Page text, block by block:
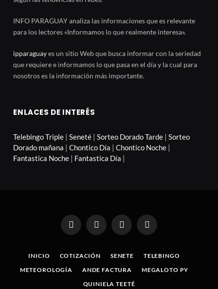
INFO PARAGUAY analiza las informaciones que es relevante
para los lectores «Informamos lo que realmente interesa».
ipparaguayes un sitio Web que busca informar con la seriedad
que requiere e informamos lo que pasa en el día y la cual para
nosotros es la información más importante.
ENLACES DE INTERÉS
Telebingo Triple |Seneté |Sorteo Dorado Tarde |Sorteo
Dorado mañana |Chontico Día |Chontico Noche
Fantastica Noche
Fantastica Día
FacebookX
InstagramPinterest
INICIO COTIZACIÓN SENETE
TELEBINGO
METEOROLOGÍA
ANDE FACTURA
MEGALOTO PY
QUINIELA TEETÉ